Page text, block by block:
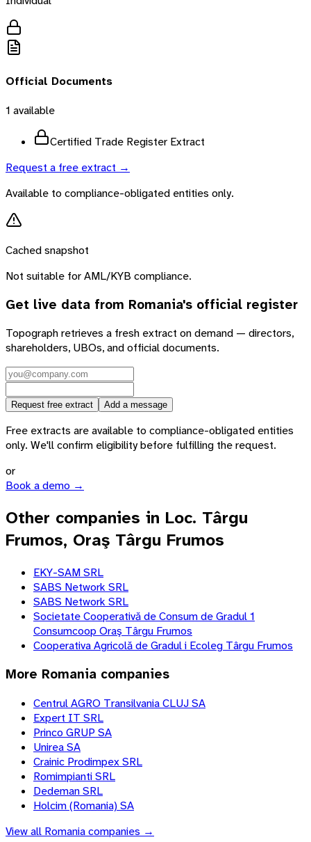
Official Documents
1 available
Certified Trade Register Extract
Request a free extract →
Available to compliance-obligated entities only.
Cached snapshot
Not suitable for AML/KYB compliance.
Get live data from Romania's official register
Topograph retrieves a fresh extract on demand — directors,
shareholders, UBOs, and official documents.
Request free extract Add a message
Free extracts are available to compliance-obligated entities
only. We'll confirm eligibility before fulfilling the request.
or
Book a demo →
Other companies in Loc. Târgu
Frumos, Oraş Târgu Frumos
EKY-SAM SRL
SABS Network SRL
SABS Network SRL
Societate Cooperativă de Consum de Gradul 1
Consumcoop Oraş Târgu Frumos
Cooperativa Agricolă de Gradul i Ecoleg Târgu Frumos
More Romania companies
Centrul AGRO Transilvania CLUJ SA
Expert IT SRL
Princo GRUP SA
Unirea SA
Crainic Prodimpex SRL
Romimpianti SRL
Dedeman SRL
Holcim (Romania) SA
View all Romaniacompanies →